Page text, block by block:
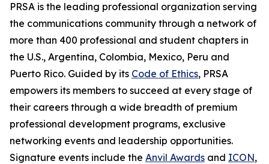
PRSA is the leading professional organization serving
the communications community through a network of
more than 400 professional and student chapters in
the U.S., Argentina, Colombia, Mexico, Peru and
Puerto Rico. Guided by its Code of Ethics, PRSA
empowers its members to succeed at every stage of
their careers through a wide breadth of premium
professional development programs, exclusive
networking events and leadership opportunities.
Signature events include the Anvil Awards and ICON,